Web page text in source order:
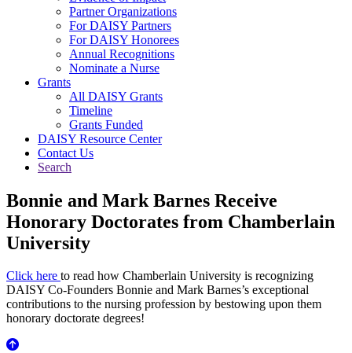
Partner Organizations
For DAISY Partners
For DAISY Honorees
Annual Recognitions
Nominate a Nurse
Grants
All DAISY Grants
Timeline
Grants Funded
DAISY Resource Center
Contact Us
Search
Bonnie and Mark Barnes Receive
Honorary Doctorates from Chamberlain
University
Click here to read how Chamberlain University is recognizing
DAISY Co-Founders Bonnie and Mark Barnes’s exceptional
contributions to the nursing profession by bestowing upon them
honorary doctorate degrees!